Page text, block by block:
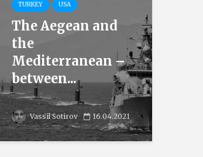
TURKEY
USA
The Aegean and
the
Mediterranean –
between...
Vassil Sotirov 16.04.2021